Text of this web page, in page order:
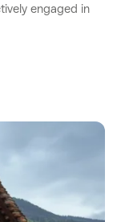
engaged in